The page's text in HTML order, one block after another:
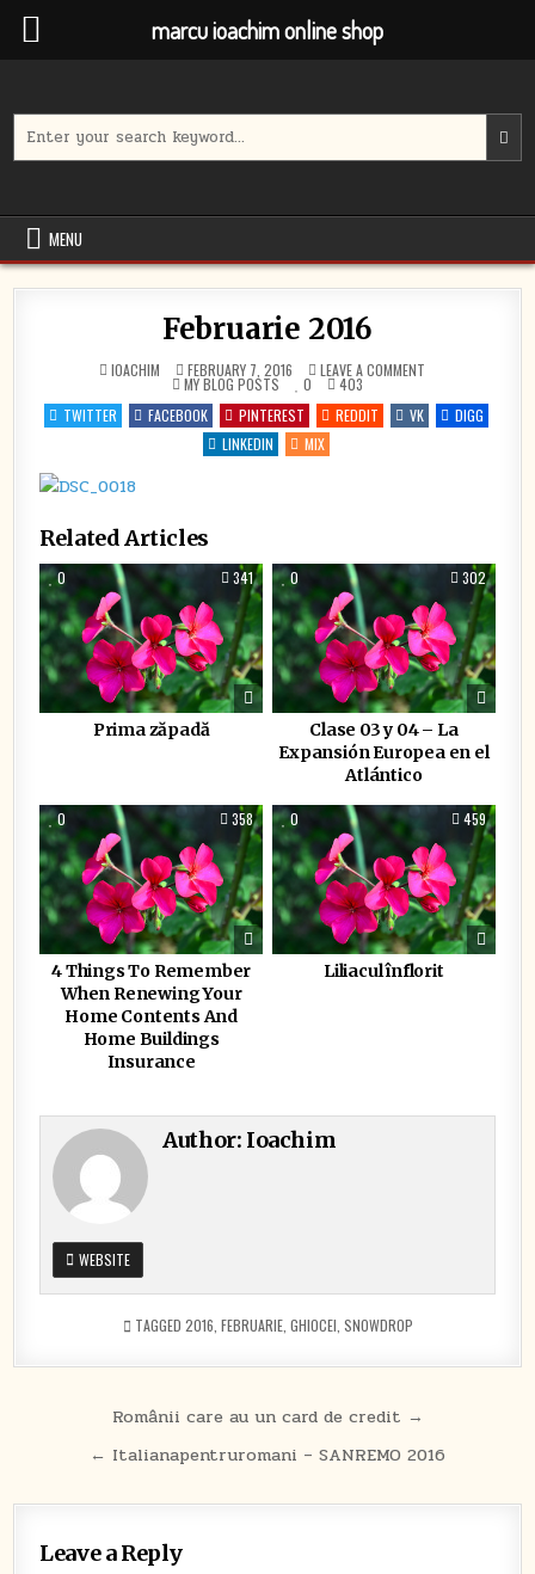
content
for:
MENU
Februarie 2016
IOACHIM FEBRUARY 7, 2016 LEAVE A COMMENTON
POSTED
IN
MY BLOG POSTS 0
403
TWITTER
FACEBOOK PINTEREST REDDIT VK
DIGG
LINKEDIN
MIX
Related Articles
0 341
Prima zăpadă
0 302
Clase 03 y 04 – La
Expansión Europea en el
Atlántico
0 358
4 Things To Remember
When Renewing Your
Home Contents And
Home Buildings
Insurance
0 459
Liliacul înflorit
Author: Ioachim
WEBSITE
TAGGED 2016 FEBRUARIE, GHIOCEI SNOWDROP
navigation
Românii care au un card de credit →
← Italianapentruromani – SANREMO 2016
Leave a Reply
marcu ioachim online shop